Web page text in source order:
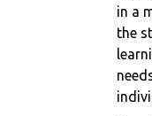
in a
the